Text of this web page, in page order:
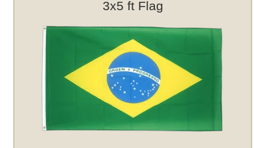
3x5 ft Flag